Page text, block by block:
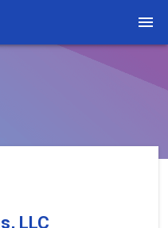
— a free autism
LLC